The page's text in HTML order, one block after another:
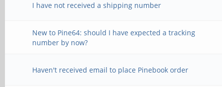
I have not received a shipping number
New to Pine64: should I have expected a tracking
number by now?
Haven't received email to place Pinebook order